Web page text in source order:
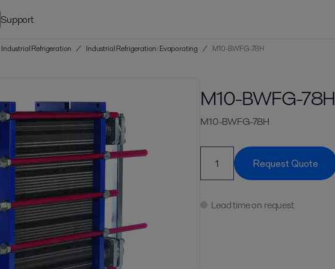
Support
Industrial Refrigeration / Industrial Refrigeration: Evaporating / M10-BWFG-78H
M10-BWFG-78H
M10-BWFG-78H
Request Quote
Lead time on request